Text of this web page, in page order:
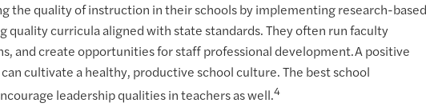
the quality of instruction in their schools by implementing research-based
quality curricula aligned with state standards. They often run faculty
and create opportunities for staff professional development.A positive
cultivate a healthy, productive school culture. The best school
leadership qualities in teachers as well.4